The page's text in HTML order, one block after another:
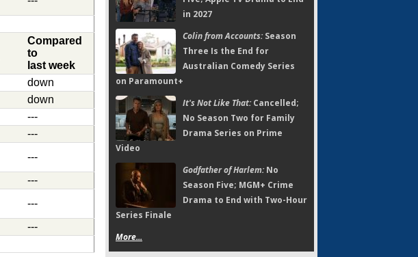
Compared
to
last week
down
down
---
---
---
---
---
---
in 2027
Colin from Accounts:Season
Three Is the End for
Australian Comedy Series
on Paramount+
It's Not Like That:Cancelled;
No Season Two for Family
Drama Series on Prime
Video
Godfather of Harlem:No
Season Five; MGM+ Crime
Drama to End with Two-Hour
Series Finale
More...